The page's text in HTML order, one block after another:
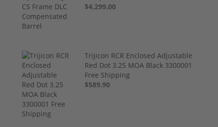
$4,299.00
Trijicon RCR Enclosed Adjustable
Red Dot 3.25 MOA Black 3300001
Free Shipping
$589.90